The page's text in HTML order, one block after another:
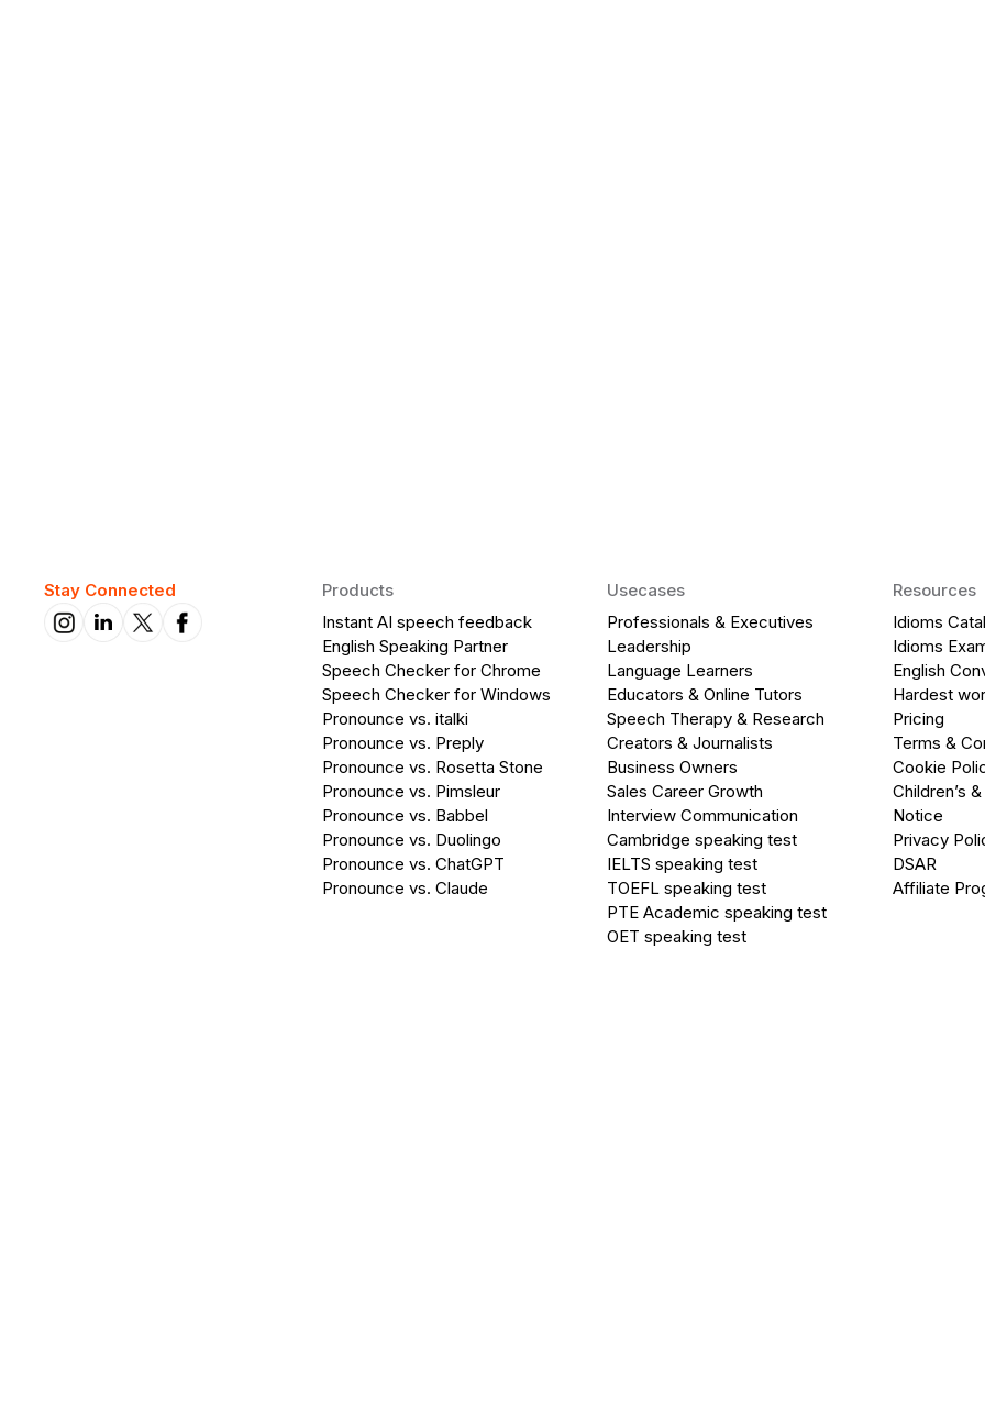
Stay Connected
Products
Instant AI speech feedback
English Speaking Partner
Speech Checker for Chrome
Speech Checker for Windows
Pronounce vs. italki
Pronounce vs. Preply
Pronounce vs. Rosetta Stone
Pronounce vs. Pimsleur
Pronounce vs. Babbel
Pronounce vs. Duolingo
Pronounce vs. ChatGPT
Pronounce vs. Claude
Usecases
Professionals & Executives
Leadership
Language Learners
Educators & Online Tutors
Speech Therapy & Research
Creators & Journalists
Business Owners
Sales Career Growth
Interview Communication
Cambridge speaking test
IELTS speaking test
TOEFL speaking test
PTE Academic speaking test
OET speaking test
Resources
Idioms
Idioms
English
Hardest
Pricing
Terms &
Cookie
Children’s
Notice
Privacy
DSAR
Affiliate